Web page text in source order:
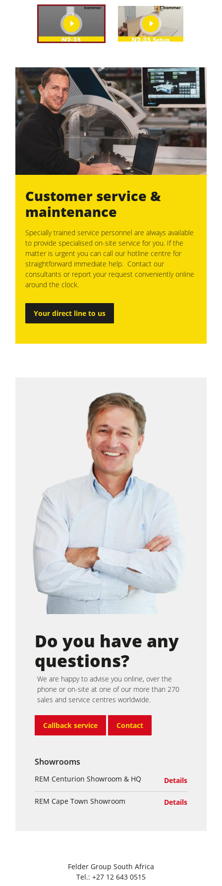
play play
Customer service &
maintenance
Specially trained service personnel are always available
to provide specialised on-site service for you. If the
matter is urgent you can call our hotline centre for
straightforward immediate help. Contact our
consultants or report your request conveniently online
around the clock.
Your direct line to us
Do you have any
questions?
We are happy to advise you online, over the
phone or on-site at one of our more than 270
sales and service centres worldwide.
Callback service Contact
Showrooms
REM Centurion Showroom & HQ Details
REM Cape Town Showroom Details
Felder Group South Africa
Tel.: +27 12 643 0515